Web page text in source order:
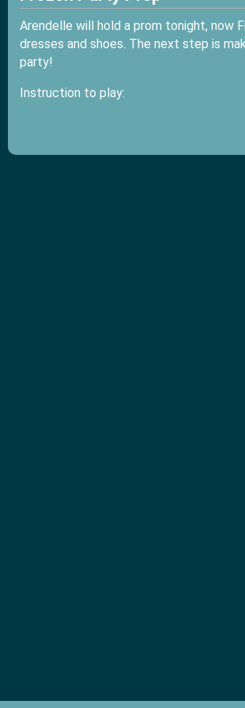
Arendelle will hold a prom tonight, now
dresses and shoes. The next step is
party!
Instruction to play: